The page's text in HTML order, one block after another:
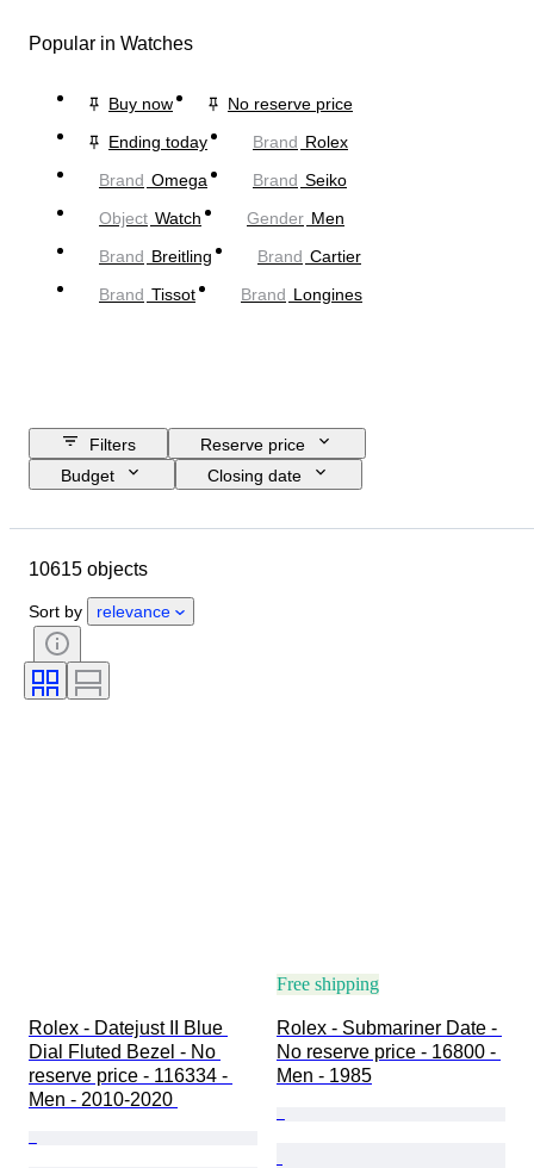
Popular in Watches
Buy now
No reserve price
Ending today
Brand Rolex
Brand Omega Brand Seiko
Object Watch Gender Men
Brand Breitling Brand Cartier
Brand Tissot Brand Longines
Filters
Reserve price
Budget
Closing date
Object
Material
Period
Edition
Watch movement
10615 objects
Sort by relevance
Rolex - Datejust II Blue
Dial Fluted Bezel - No
reserve price - 116334 -
Men - 2010-2020
Free shipping
Rolex - Submariner Date -
No reserve price - 16800 -
Men - 1985